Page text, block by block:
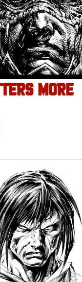
MORE